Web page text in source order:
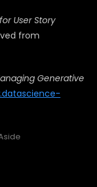
User Story
from
Generative